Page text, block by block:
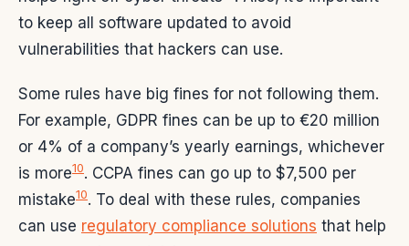
to keep all software updated to avoid
vulnerabilities that hackers can use.
Some rules have big fines for not following them.
For example, GDPR fines can be up to €20 million
or 4% of a company’s yearly earnings, whichever
is more10. CCPA fines can go up to $7,500 per
mistake10. To deal with these rules, companies
can use regulatory compliance solutions that help